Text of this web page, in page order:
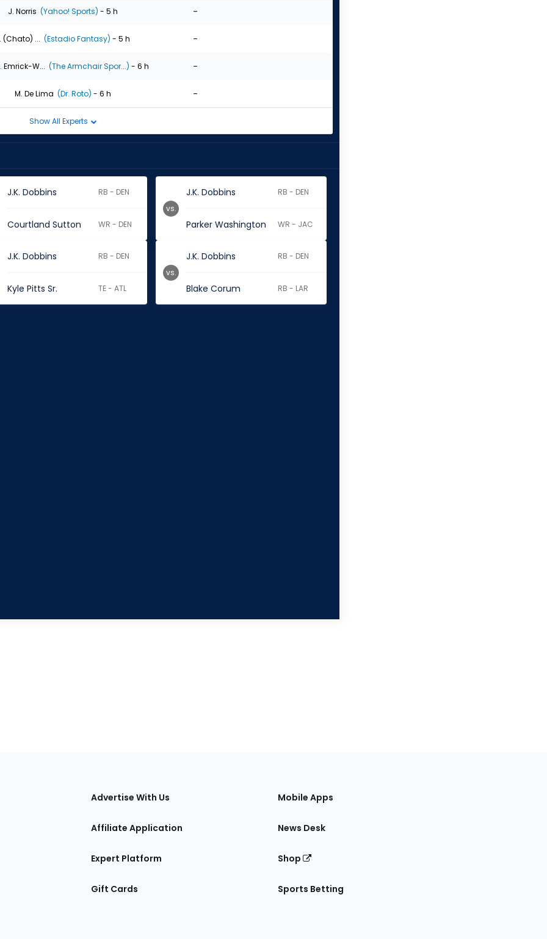
J. Norris (Yahoo! Sports) - 5 h -
(Chato) ... (Estadio Fantasy) - 5 h -
Emrick-W... (The Armchair Spor...) - 6 h -
M. De Lima (Dr. Roto) - 6 h -
Show All Experts
J.K. Dobbins RB - DEN
Courtland Sutton WR - DEN
J.K. Dobbins RB - DEN
Parker Washington WR - JAC
vs.
J.K. Dobbins RB - DEN
Kyle Pitts Sr. TE - ATL
J.K. Dobbins RB - DEN
Blake Corum RB - LAR
vs.
Advertise With Us
Affiliate Application
Expert Platform
Gift Cards
Mobile Apps
News Desk
Shop
Sports Betting